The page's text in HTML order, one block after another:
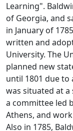
Learning".
of Georgia, and
in January of
written and
University. The
planned new
until 1801 due to
was situated at a
a committee led
Athens, and
Also in 1785,